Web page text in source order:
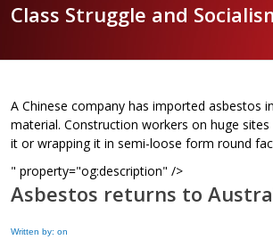
Class Struggle and
A Chinese company has imported asbestos
material. Construction workers on huge
it or wrapping it in semi-loose form round
" property="og:description" />
Asbestos returns to
Written by: on